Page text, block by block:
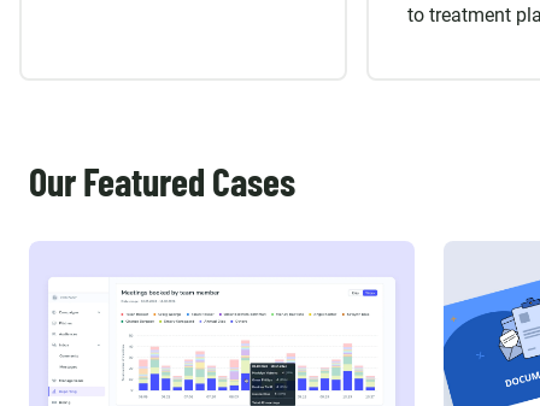
to treatment
Our Featured Cases